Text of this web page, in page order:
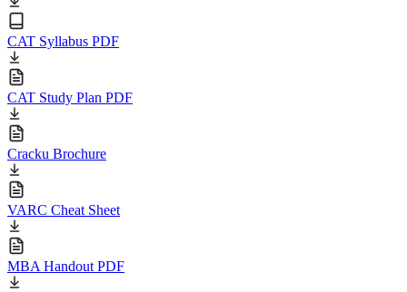
CAT Syllabus PDF
CAT Study Plan PDF
Cracku Brochure
VARC Cheat Sheet
MBA Handout PDF